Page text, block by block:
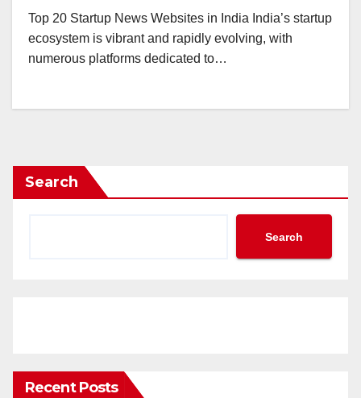
Top 20 Startup News Websites in India India’s startup
ecosystem is vibrant and rapidly evolving, with
numerous platforms dedicated to…
Search
Search
Recent Posts